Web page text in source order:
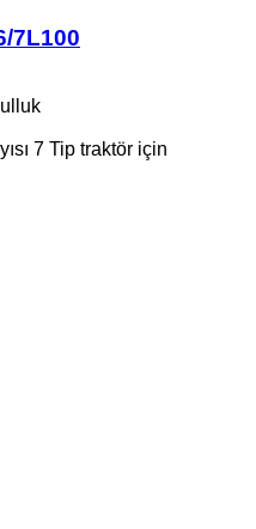
7L100
7 Tip traktör için